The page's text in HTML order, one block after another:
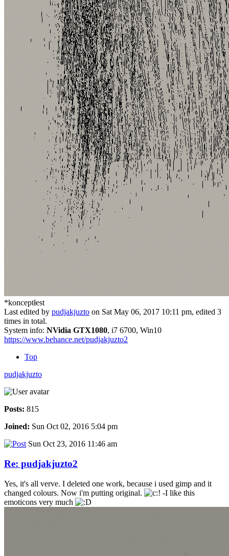
*konceptłest
Last edited by pudjakjuzto on Sat May 06, 2017 10:11 pm, edited 3
times in total.
System info: NVidia GTX1080, i7 6700, Win10
https://www.behance.net/pudjakjuzto2
Top
pudjakjuzto
Posts: 815
Joined: Sun Oct 02, 2016 5:04 pm
Sun Oct 23, 2016 11:46 am
Re: pudjakjuzto2
Yes, it's all verve. I deleted one work, because i used gimp and it
changed colours. Now i'm putting original.
-I like this
emoticons very much